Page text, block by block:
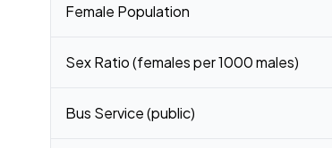
Female Population
Sex Ratio (females per 1000 males)
Bus Service (public)